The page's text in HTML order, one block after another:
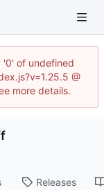
'0' of undefined
@
more details.
Releases